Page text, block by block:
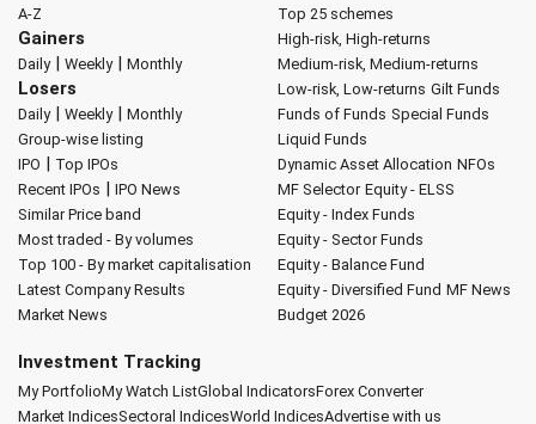
A-Z
Gainers
Daily| Weekly| Monthly
Losers
Daily| Weekly| Monthly
Group-wise listing
IPO | Top IPOs
Recent IPOs | IPO News
Similar Price band
Most traded - By volumes
Top 100 - By market capitalisation
Latest Company Results
Market News
Top 25 schemes
High-risk, High-returns
Medium-risk, Medium-returns
Low-risk, Low-returns Gilt Funds
Funds of Funds Special Funds
Liquid Funds
Dynamic Asset Allocation NFOs
MF Selector Equity - ELSS
Equity - Index Funds
Equity - Sector Funds
Equity - Balance Fund
Equity - Diversified Fund MF News
Budget 2026
Investment Tracking
My PortfolioMy Watch ListGlobal IndicatorsForex Converter
Market IndicesSectoral IndicesWorld IndicesAdvertise with us